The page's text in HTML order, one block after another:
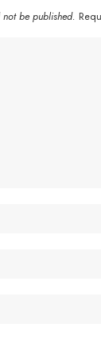
be published.